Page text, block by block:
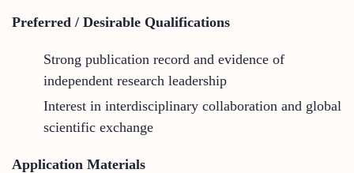
Preferred / Desirable Qualifications
Strong publication record and evidence of
independent research leadership
Interest in interdisciplinary collaboration and global
scientific exchange
Application Materials